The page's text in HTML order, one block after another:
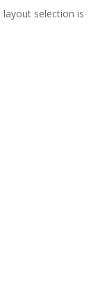
selection is